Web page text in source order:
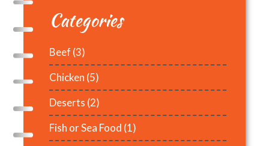
Categories
Beef (3)
Chicken (5)
Deserts (2)
Fish or Sea Food (1)